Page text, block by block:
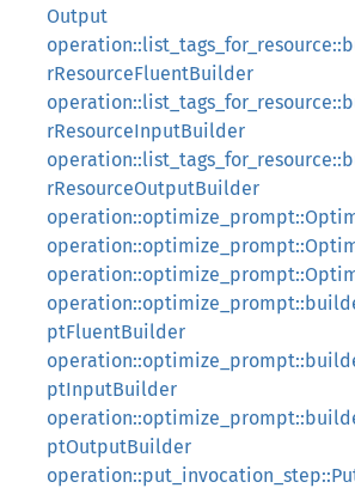
Output
rResourceFluentBuilder
rResourceInputBuilder
rResourceOutputBuilder
ptFluentBuilder
ptInputBuilder
ptOutputBuilder